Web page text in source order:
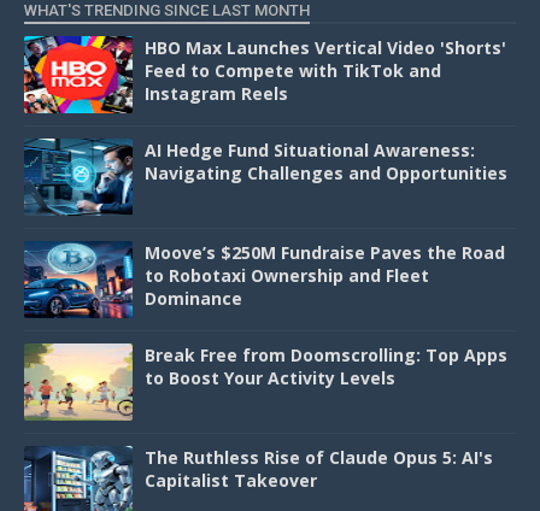
WHAT'S TRENDING SINCE LAST MONTH
HBO Max Launches Vertical Video 'Shorts'
Feed to Compete with TikTok and
Instagram Reels
AI Hedge Fund Situational Awareness:
Navigating Challenges and Opportunities
Moove’s $250M Fundraise Paves the Road
to Robotaxi Ownership and Fleet
Dominance
Break Free from Doomscrolling: Top Apps
to Boost Your Activity Levels
The Ruthless Rise of Claude Opus 5: AI's
Capitalist Takeover